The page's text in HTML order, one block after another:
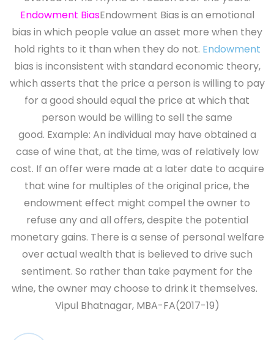
Endowment BiasEndowment Bias is an emotional
bias in which people value an asset more when they
hold rights to it than when they do not. Endowment
bias is inconsistent with standard economic theory,
which asserts that the price a person is willing to pay
for a good should equal the price at which that
person would be willing to sell the same
good. Example: An individual may have obtained a
case of wine that, at the time, was of relatively low
cost. If an offer were made at a later date to acquire
that wine for multiples of the original price, the
endowment effect might compel the owner to
refuse any and all offers, despite the potential
monetary gains. There is a sense of personal welfare
over actual wealth that is believed to drive such
sentiment. So rather than take payment for the
wine, the owner may choose to drink it themselves.
Vipul Bhatnagar, MBA-FA(2017-19)